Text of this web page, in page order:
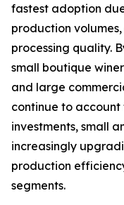
fastest adoption
production
processing quality.
small boutique
and large
continue to
investments, small
increasingly
production
segments.